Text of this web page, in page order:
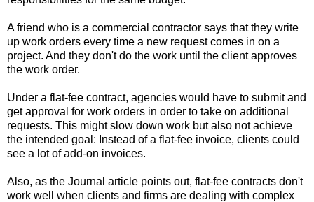
A friend who is a commercial contractor says that they write
up work orders every time a new request comes in on a
project. And they don't do the work until the client approves
the work order.
Under a flat-fee contract, agencies would have to submit and
get approval for work orders in order to take on additional
requests. This might slow down work but also not achieve
the intended goal: Instead of a flat-fee invoice, clients could
see a lot of add-on invoices.
Also, as the Journal article points out, flat-fee contracts don't
work well when clients and firms are dealing with complex